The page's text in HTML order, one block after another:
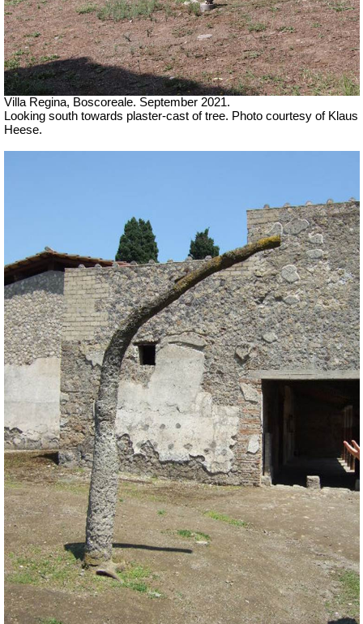
Villa Regina, Boscoreale. September 2021.
Looking south towards plaster-cast of tree. Photo courtesy of Klaus
Heese.